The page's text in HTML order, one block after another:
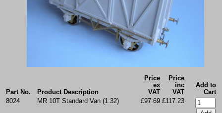
Part No. Product Description
Price
ex
VAT
Price
inc
VAT
Add to
Cart
8024
MR 10T Standard Van (1:32) £97.69 £117.23